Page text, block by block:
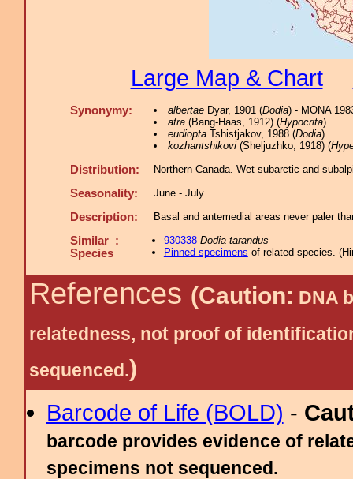
Large Map & Chart
Synonymy: albertaeDyar, 1901 (Dodia) - MONA
atra(Bang-Haas, 1912) (Hypocrita)
eudioptaTshistjakov, 1988 (Dodia)
kozhantshikovi(Sheljuzhko, 1918) (
Distribution: Northern Canada. Wet subarctic and
Seasonality: June - July.
Description: Basal and antemedial areas never paler
Similar :
Species
930338 Dodia tarandus
Pinned specimens of related species. (
References (Caution: DNA
relatedness, not proof of
sequenced.)
Barcode of Life (BOLD) -
barcode provides evidence of
specimens not sequenced.